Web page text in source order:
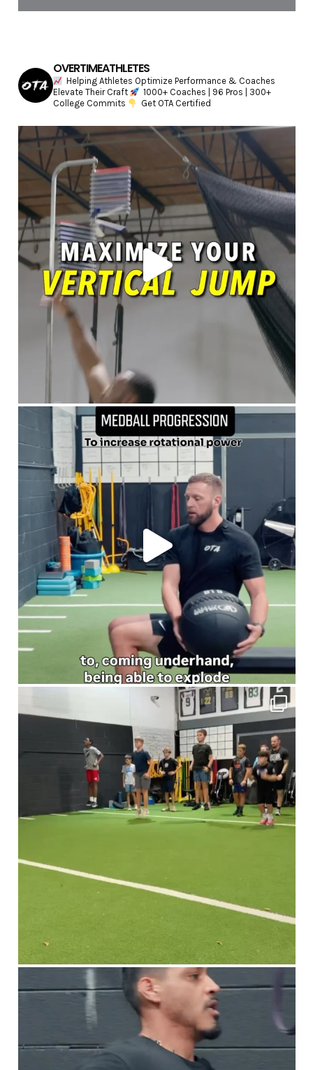
OVERTIMEATHLETES
Helping Athletes Optimize Performance & Coaches
Elevate Their Craft
1000+ Coaches | 96 Pros | 300+
College Commits
Get OTA Certified